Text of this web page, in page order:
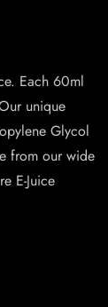
Each 60ml
unique
Glycol
from our wide
E-Juice